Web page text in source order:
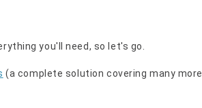
you'll need, so let's go.
(a complete solution covering many more